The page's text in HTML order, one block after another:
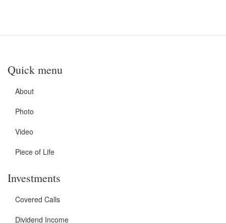
Quick menu
About
Photo
Video
Piece of Life
Investments
Covered Calls
Dividend Income